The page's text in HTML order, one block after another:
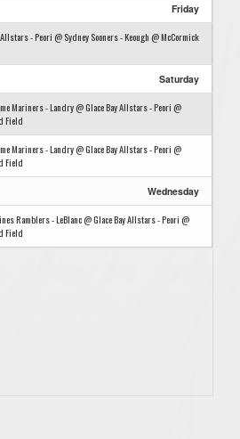
Friday
- Peori @ Sydney Sooners - Keough @ McCormick
Saturday
Mariners - Landry @ Glace Bay Allstars - Peori @
Field
Mariners - Landry @ Glace Bay Allstars - Peori @
Field
Wednesday
Ramblers - LeBlanc @ Glace Bay Allstars - Peori @
Field